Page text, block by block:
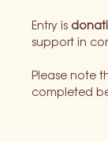
Entry is
support in
Please note
completed